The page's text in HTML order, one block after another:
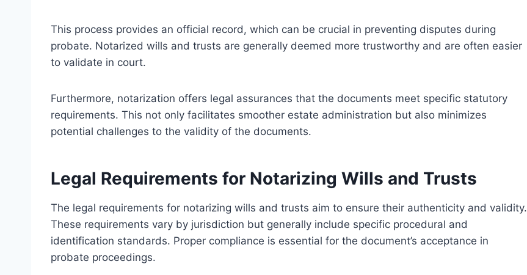
This process provides an official record, which can be crucial in preventing disputes during
probate. Notarized wills and trusts are generally deemed more trustworthy and are often easier
to validate in court.
Furthermore, notarization offers legal assurances that the documents meet specific statutory
requirements. This not only facilitates smoother estate administration but also minimizes
potential challenges to the validity of the documents.
Legal Requirements for Notarizing Wills and Trusts
The legal requirements for notarizing wills and trusts aim to ensure their authenticity and validity.
These requirements vary by jurisdiction but generally include specific procedural and
identification standards. Proper compliance is essential for the document’s acceptance in
probate proceedings.